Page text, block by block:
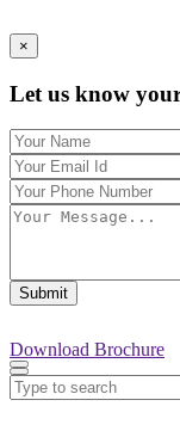
×
Let us know
Submit
Download Brochure